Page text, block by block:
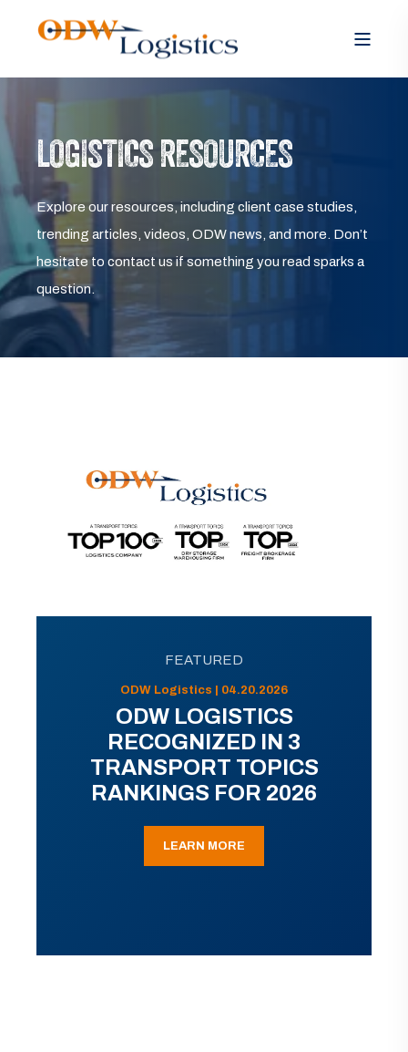
LOGISTICS RESOURCES
Explore our resources, including client case studies,
trending articles, videos, ODW news, and more. Don’t
hesitate to contact us if something you read sparks a
question.
FEATURED
ODW Logistics | 04.20.2026
ODW LOGISTICS
RECOGNIZED IN 3
TRANSPORT TOPICS
RANKINGS FOR 2026
LEARN MORE